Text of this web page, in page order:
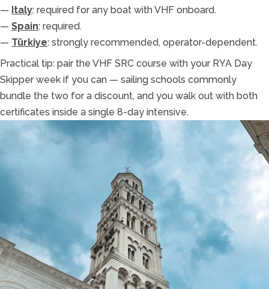
— Italy: required for any boat with VHF onboard.
— Spain: required.
— Türkiye: strongly recommended, operator-dependent.
Practical tip: pair the VHF SRC course with your RYA Day
Skipper week if you can — sailing schools commonly
bundle the two for a discount, and you walk out with both
certificates inside a single 8-day intensive.